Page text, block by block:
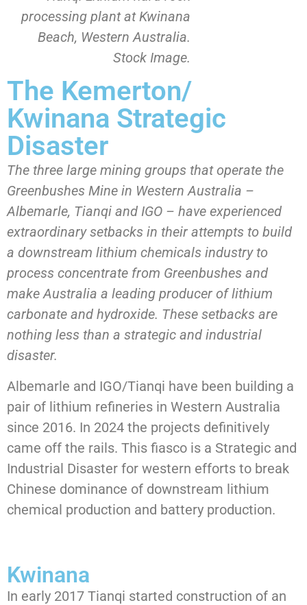
processing plant at Kwinana
Beach, Western Australia.
Stock Image.
The Kemerton/
Kwinana Strategic
Disaster
The three large mining groups that operate the
Greenbushes Mine in Western Australia –
Albemarle, Tianqi and IGO – have experienced
extraordinary setbacks in their attempts to build
a downstream lithium chemicals industry to
process concentrate from Greenbushes and
make Australia a leading producer of lithium
carbonate and hydroxide. These setbacks are
nothing less than a strategic and industrial
disaster.
Albemarle and IGO/Tianqi have been building a
pair of lithium refineries in Western Australia
since 2016. In 2024 the projects definitively
came off the rails. This fiasco is a Strategic and
Industrial Disaster for western efforts to break
Chinese dominance of downstream lithium
chemical production and battery production.
Kwinana
In early 2017 Tianqi started construction of an